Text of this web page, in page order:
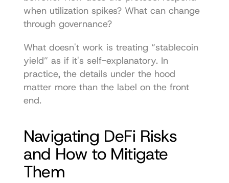
when utilization spikes? What can change
through governance?
What doesn't work is treating “stablecoin
yield” as if it's self-explanatory. In
practice, the details under the hood
matter more than the label on the front
end.
Navigating DeFi Risks
and How to Mitigate
Them